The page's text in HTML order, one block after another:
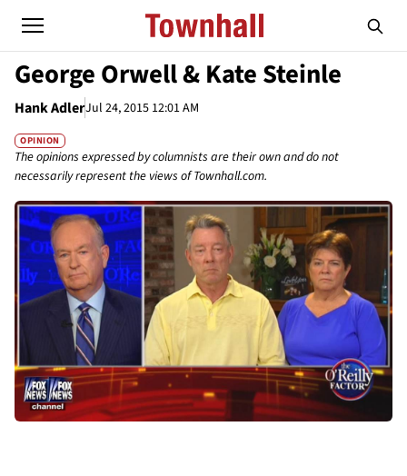
George Orwell & Kate Steinle
Hank AdlerJul 24, 2015 12:01 AM
OPINION
The opinions expressed by columnists are their own and do not
necessarily represent the views of Townhall.com.